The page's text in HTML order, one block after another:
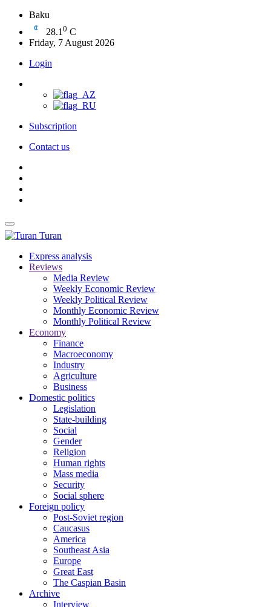
Baku
28.1 0 C
Friday, 7 August 2026
Login
Subscription
Contact us
Turan
Express analysis
Reviews
Media Review
Weekly Economic Review
Weekly Political Review
Monthly Economic Review
Monthly Political Review
Economy
Finance
Macroeconomy
Industry
Agriculture
Business
Domestic politics
Legislation
State-building
Social
Gender
Religion
Human rights
Mass media
Security
Social sphere
Foreign policy
Post-Soviet region
Caucasus
America
Southeast Asia
Europe
Great East
The Caspian Basin
Archive
Interview